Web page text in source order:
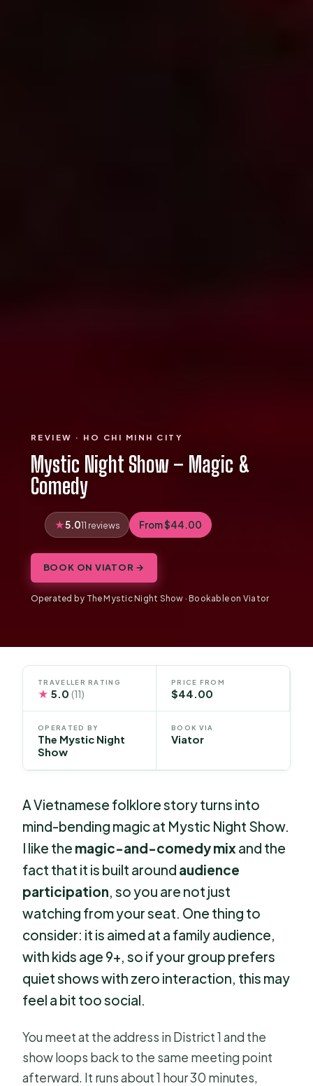
REVIEW · HO CHI MINH CITY
Mystic Night Show – Magic &
Comedy
5.011 reviews From $44.00
BOOK ON VIATOR →
Operated by The Mystic Night Show · Bookable on Viator
TRAVELLER RATING
★ 5.0(11)
PRICE FROM
$44.00
OPERATED BY
The Mystic Night
Show
BOOK VIA
Viator
A Vietnamese folklore story turns into
mind-bending magic at Mystic Night Show.
I like the magic-and-comedy mixand the
fact that it is built around audience
participation, so you are not just
watching from your seat. One thing to
consider: it is aimed at a family audience,
with kids age 9+, so if your group prefers
quiet shows with zero interaction, this may
feel a bit too social.
You meet at the address in District 1 and the
show loops back to the same meeting point
afterward. It runs about 1 hour 30 minutes,